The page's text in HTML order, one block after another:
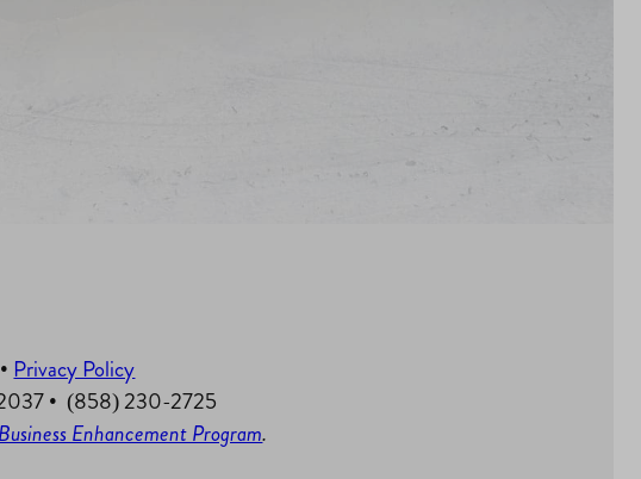
Privacy Policy
• (858) 230-2725
Enhancement Program.